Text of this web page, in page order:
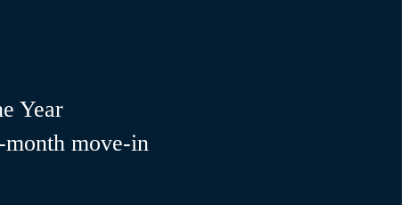
Year
move-in